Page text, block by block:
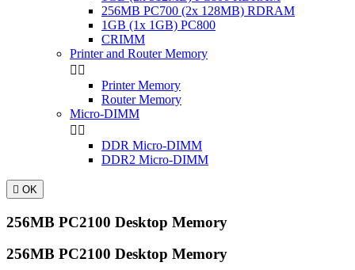
256MB PC700 (2x 128MB) RDRAM
1GB (1x 1GB) PC800
CRIMM
Printer and Router Memory
 
Printer Memory
Router Memory
Micro-DIMM
 
DDR Micro-DIMM
DDR2 Micro-DIMM
 OK
256MB PC2100 Desktop Memory
256MB PC2100 Desktop Memory